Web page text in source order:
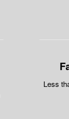
Less